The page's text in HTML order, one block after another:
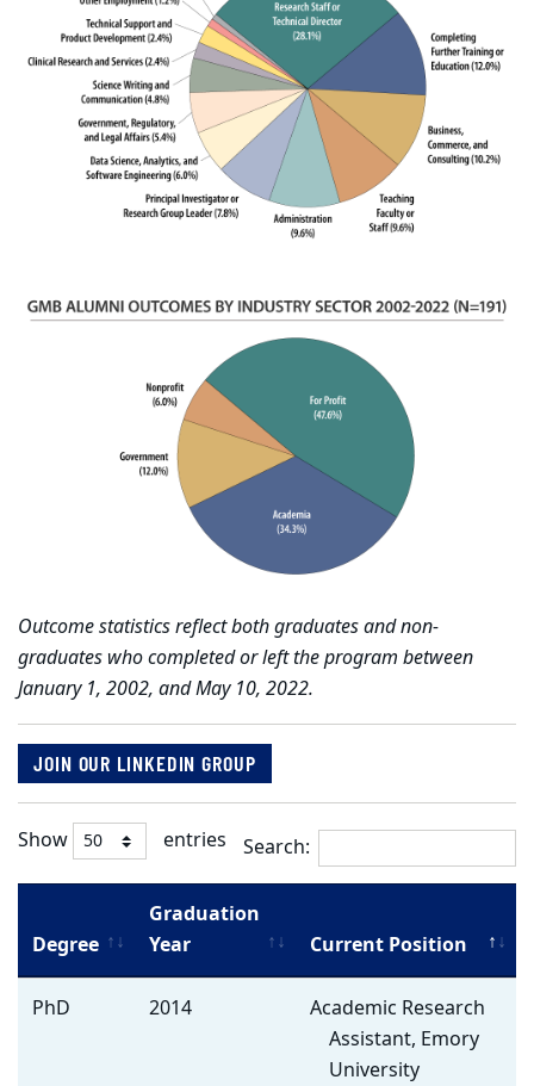
Outcome statistics reflect both graduates and non-
graduates who completed or left the program between
January 1, 2002, and May 10, 2022.
JOIN OUR LINKEDIN GROUP
Show entries Search:
Listing
Degree
Graduation
Year
Current Position
PhD 2014
Academic Research
Assistant, Emory
University